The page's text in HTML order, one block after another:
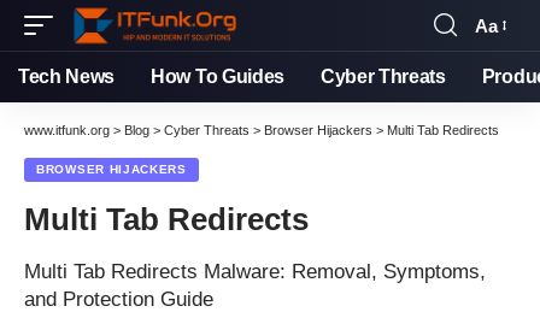
Aa
Tech News How To Guides Cyber Threats
www.itfunk.org > Blog > Cyber Threats > Browser Hijackers > Multi Tab Redirects
BROWSER HIJACKERS
Multi Tab Redirects
Multi Tab Redirects Malware: Removal, Symptoms,
and Protection Guide